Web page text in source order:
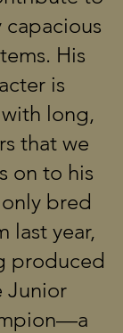
His
is
long,
that we
on to his
bred
last year,
produced
Junior